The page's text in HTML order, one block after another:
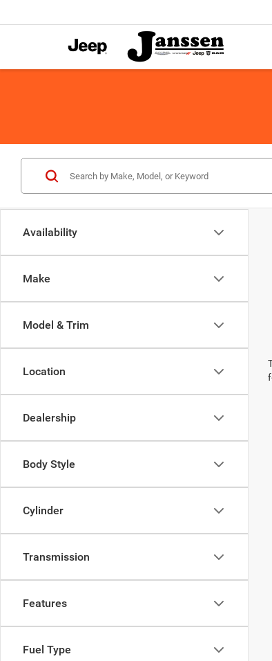
Availability
Make
Model & Trim
Location
Dealership
Body Style
Cylinder
Transmission
Features
Fuel Type